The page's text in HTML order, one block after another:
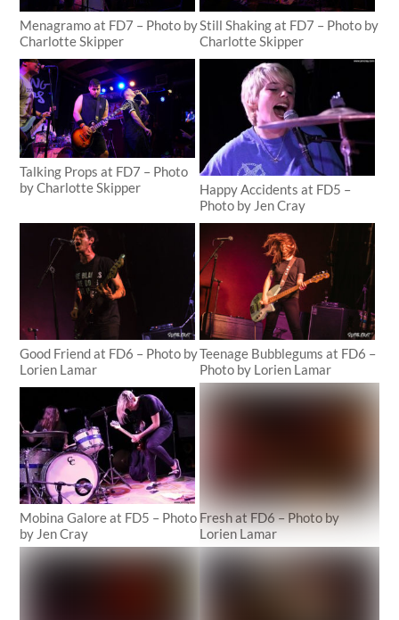
Menagramo at FD7 – Photo by
Charlotte Skipper
Still Shaking at FD7 – Photo by
Charlotte Skipper
Talking Props at FD7 – Photo
by Charlotte Skipper
Happy Accidents at FD5 –
Photo by Jen Cray
Good Friend at FD6 – Photo by
Lorien Lamar
Teenage Bubblegums at FD6 –
Photo by Lorien Lamar
Mobina Galore at FD5 – Photo
by Jen Cray
Fresh at FD6 – Photo by
Lorien Lamar